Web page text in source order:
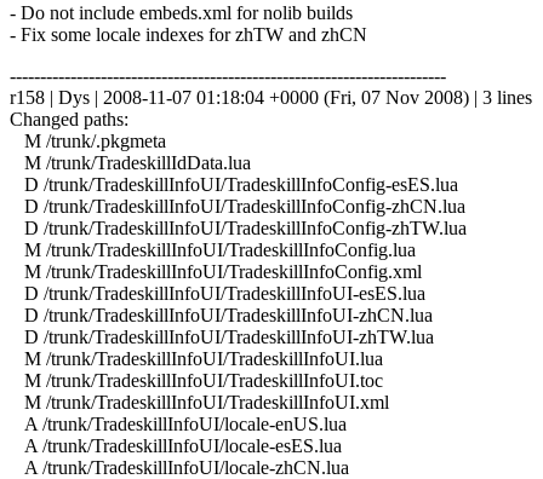
- Do not include embeds.xml for nolib builds
- Fix some locale indexes for zhTW and zhCN
------------------------------------------------------------------------
r158 | Dys | 2008-11-07 01:18:04 +0000 (Fri, 07 Nov 2008) | 3 lines
Changed paths:
M /trunk/.pkgmeta
M /trunk/TradeskillIdData.lua
D /trunk/TradeskillInfoUI/TradeskillInfoConfig-esES.lua
D /trunk/TradeskillInfoUI/TradeskillInfoConfig-zhCN.lua
D /trunk/TradeskillInfoUI/TradeskillInfoConfig-zhTW.lua
M /trunk/TradeskillInfoUI/TradeskillInfoConfig.lua
M /trunk/TradeskillInfoUI/TradeskillInfoConfig.xml
D /trunk/TradeskillInfoUI/TradeskillInfoUI-esES.lua
D /trunk/TradeskillInfoUI/TradeskillInfoUI-zhCN.lua
D /trunk/TradeskillInfoUI/TradeskillInfoUI-zhTW.lua
M /trunk/TradeskillInfoUI/TradeskillInfoUI.lua
M /trunk/TradeskillInfoUI/TradeskillInfoUI.toc
M /trunk/TradeskillInfoUI/TradeskillInfoUI.xml
A /trunk/TradeskillInfoUI/locale-enUS.lua
A /trunk/TradeskillInfoUI/locale-esES.lua
A /trunk/TradeskillInfoUI/locale-zhCN.lua